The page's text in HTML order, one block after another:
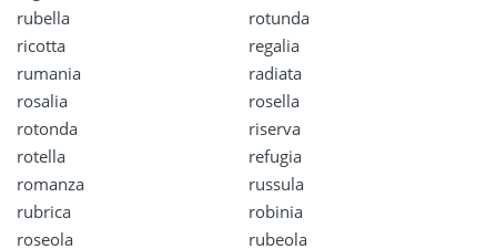
rubella
rotunda
ricotta
regalia
rumania
radiata
rosalia
rosella
rotonda
riserva
rotella
refugia
romanza
russula
rubrica
robinia
roseola
rubeola